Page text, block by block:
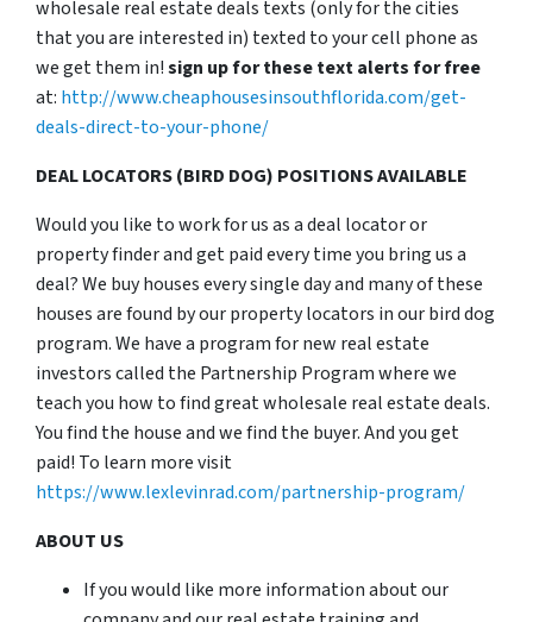
wholesale real estate deals texts (only for the cities
that you are interested in) texted to your cell phone as
we get them in!sign up for these text alerts for free
at: http://www.cheaphousesinsouthflorida.com/get-
deals-direct-to-your-phone/
DEAL LOCATORS (BIRD DOG) POSITIONS AVAILABLE
Would you like to work for us as a deal locator or
property finder and get paid every time you bring us a
deal? We buy houses every single day and many of these
houses are found by our property locators in our bird dog
program. We have a program for new real estate
investors called the Partnership Program where we
teach you how to find great wholesale real estate deals.
You find the house and we find the buyer. And you get
paid! To learn more visit
https://www.lexlevinrad.com/partnership-program/
ABOUT US
If you would like more information about our